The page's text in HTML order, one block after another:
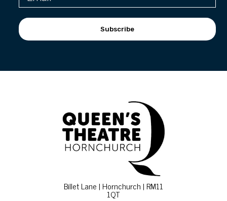
Subscribe
Billet Lane | Hornchurch | RM11
1QT